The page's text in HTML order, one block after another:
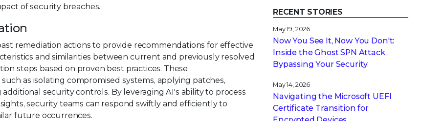
of security breaches.
remediation actions to provide recommendations for effective
and similarities between current and previously resolved
steps based on proven best practices. These
as isolating compromised systems, applying patches,
security controls. By leveraging AI's ability to process
security teams can respond swiftly and efficiently to
future occurrences.
RECENT STORIES
May 19, 2026
Now You See It, Now You Don't:
Inside the Ghost SPN Attack
Bypassing Your Security
May 14, 2026
Navigating the Microsoft UEFI
Certificate Transition for